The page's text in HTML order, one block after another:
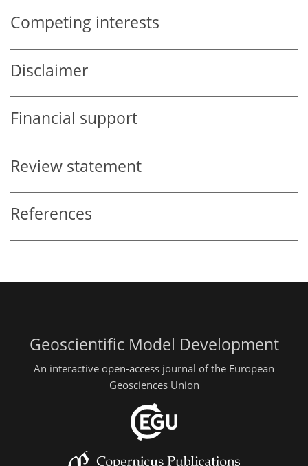
Competing interests
Disclaimer
Financial support
Review statement
References
Geoscientific Model Development
An interactive open-access journal of the European
Geosciences Union